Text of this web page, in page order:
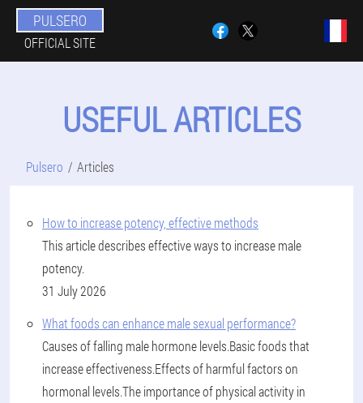
PULSERO
OFFICIAL SITE
USEFUL ARTICLES
Pulsero Articles
How to increase potency, effective methods
This article describes effective ways to increase male
potency.
31 July 2026
What foods can enhance male sexual performance?
Causes of falling male hormone levels.Basic foods that
increase effectiveness.Effects of harmful factors on
hormonal levels.The importance of physical activity in